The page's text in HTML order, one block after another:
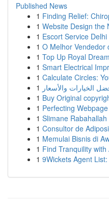
Published News
1 Finding Relief:
1 Website Design the
1 Escort Service Delhi
1 O Melhor Vendedor
1 Top Up Royal
1 Smart Electrical
1 Calculate Circles:
1
1 Buy Original
1 Perfecting
1 Slimane
1 Consultor de
1 Memulai Bisnis di
1 Find Tranquility
1 9Wickets Agent